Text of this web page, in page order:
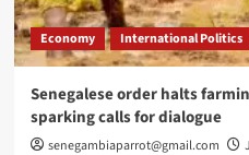
Economy International Politics
Senegalese order halts
sparking calls for dialogue
senegambiaparrot@gmail.com